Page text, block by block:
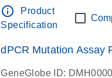
info_outline
Product
Specification
dPCR Mutation Assay
GeneGlobe ID: